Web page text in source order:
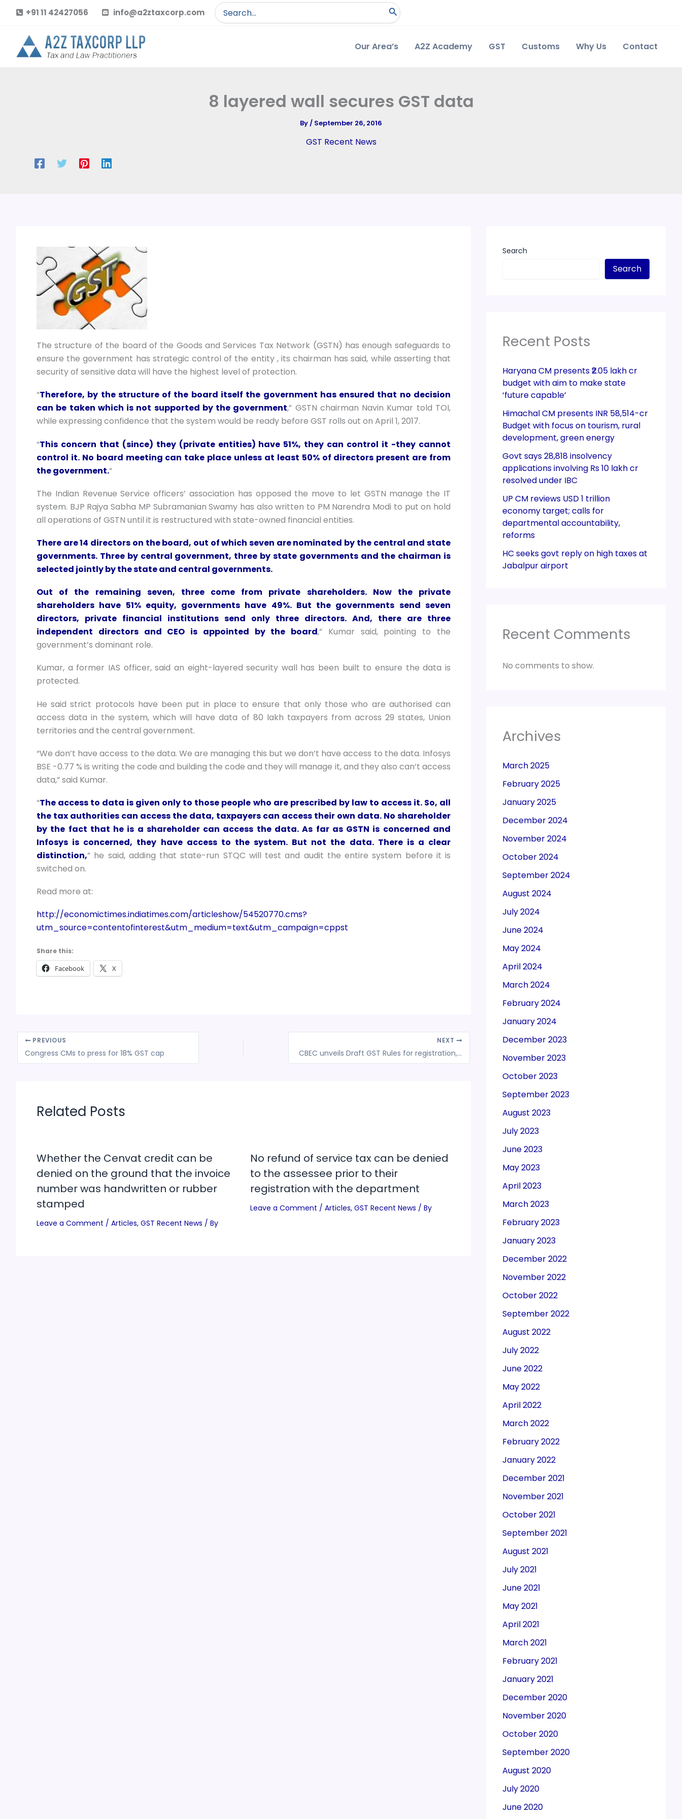
content
+91 11 42427056 info@a2ztaxcorp.com
Search
for:
Our Area’s A2Z Academy GST Customs Why Us Contact
8 layered wall secures GST data
By/ September 26, 2016
GST Recent News
The structure of the board of the Goods and Services Tax Network (GSTN) has enough safeguards to
ensure the government has strategic control of the entity , its chairman has said, while asserting that
security of sensitive data will have the highest level of protection.
“Therefore, by the structure of the board itself the government has ensured that no decision
can be taken which is not supported by the government,” GSTN chairman Navin Kumar told TOI,
while expressing confidence that the system would be ready before GST rolls out on April 1, 2017.
“This concern that (since) they (private entities) have 51%, they can control it -they cannot
control it. No board meeting can take place unless at least 50% of directors present are from
the government.“
The Indian Revenue Service officers’ association has opposed the move to let GSTN manage the IT
system. BJP Rajya Sabha MP Subramanian Swamy has also written to PM Narendra Modi to put on hold
all operations of GSTN until it is restructured with state-owned financial entities.
There are 14 directors on the board, out of which seven are nominated by the central and state
governments. Three by central government, three by state governments and the chairman is
selected jointly by the state and central governments.
Out of the remaining seven, three come from private shareholders. Now the private
shareholders have 51% equity, governments have 49%. But the governments send seven
directors, private financial institutions send only three directors. And, there are three
independent directors and CEO is appointed by the board,” Kumar said, pointing to the
government’s dominant role.
Kumar, a former IAS officer, said an eight-layered security wall has been built to ensure the data is
protected.
He said strict protocols have been put in place to ensure that only those who are authorised can
access data in the system, which will have data of 80 lakh taxpayers from across 29 states, Union
territories and the central government.
“We don’t have access to the data. We are managing this but we don’t have access to the data. Infosys
BSE -0.77 % is writing the code and building the code and they will manage it, and they also can’t access
data,” said Kumar.
“The access to data is given only to those people who are prescribed by law to access it. So, all
the tax authorities can access the data, taxpayers can access their own data. No shareholder
by the fact that he is a shareholder can access the data. As far as GSTN is concerned and
Infosys is concerned, they have access to the system. But not the data. There is a clear
distinction,” he said, adding that state-run STQC will test and audit the entire system before it is
switched on.
Read more at:
http://economictimes.indiatimes.com/articleshow/54520770.cms?
utm_source=contentofinterest&utm_medium=text&utm_campaign=cppst
Share this:
Facebook X
PREVIOUS
Congress CMs to press for 18% GST cap
NEXT
CBEC unveils Draft GST Rules for registration, invoice and payment
Related Posts
Whether the Cenvat credit can be
denied on the ground that the invoice
number was handwritten or rubber
stamped
Leave a Comment / Articles, GST Recent News / By
No refund of service tax can be denied
to the assessee prior to their
registration with the department
Leave a Comment / Articles, GST Recent News / By
Search
Search
Recent Posts
Haryana CM presents ₹2.05 lakh cr
budget with aim to make state
‘future capable’
Himachal CM presents INR 58,514-cr
Budget with focus on tourism, rural
development, green energy
Govt says 28,818 insolvency
applications involving Rs 10 lakh cr
resolved under IBC
UP CM reviews USD 1 trillion
economy target; calls for
departmental accountability,
reforms
HC seeks govt reply on high taxes at
Jabalpur airport
Recent Comments
No comments to show.
Archives
March 2025
February 2025
January 2025
December 2024
November 2024
October 2024
September 2024
August 2024
July 2024
June 2024
May 2024
April 2024
March 2024
February 2024
January 2024
December 2023
November 2023
October 2023
September 2023
August 2023
July 2023
June 2023
May 2023
April 2023
March 2023
February 2023
January 2023
December 2022
November 2022
October 2022
September 2022
August 2022
July 2022
June 2022
May 2022
April 2022
March 2022
February 2022
January 2022
December 2021
November 2021
October 2021
September 2021
August 2021
July 2021
June 2021
May 2021
April 2021
March 2021
February 2021
January 2021
December 2020
November 2020
October 2020
September 2020
August 2020
July 2020
June 2020